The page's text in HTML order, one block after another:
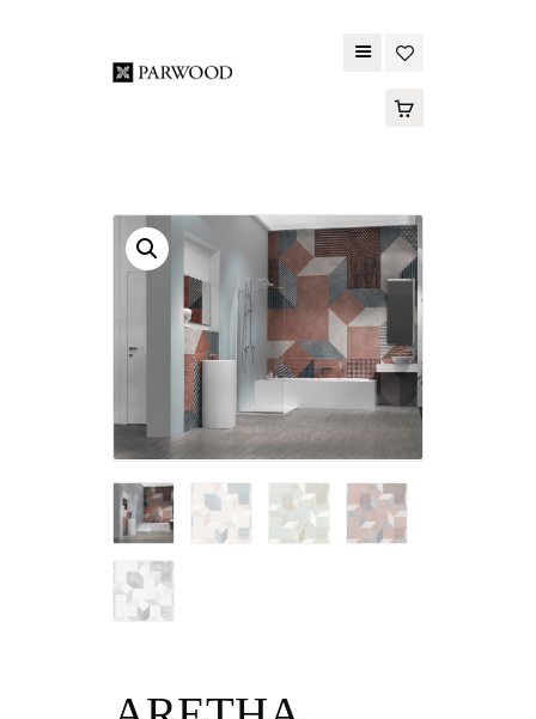
PARWOOD
WOOD FLOORING
SPC FLOORING
ACOUSTIC PANELS
OUTDOOR DECKING
MAINTENANCE
PRODUCT
ACCESSORIES